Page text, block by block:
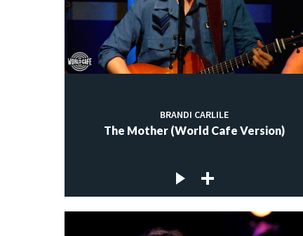
BRANDI CARLILE
The Mother (World Cafe Version)